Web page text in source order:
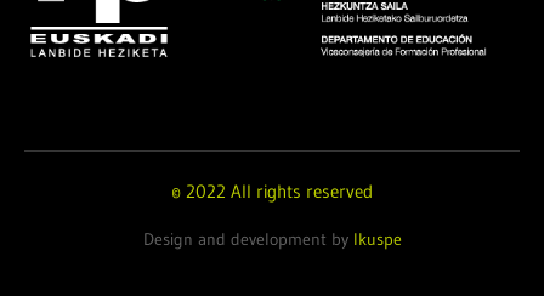
© 2022 All rights reserved
Design and development by Ikuspe